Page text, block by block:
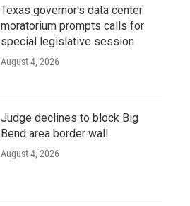
Texas governor's data center
moratorium prompts calls for
special legislative session
August 4, 2026
Judge declines to block Big
Bend area border wall
August 4, 2026